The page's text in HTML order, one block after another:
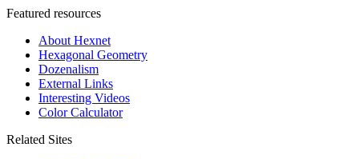
Featured resources
About Hexnet
Hexagonal Geometry
Dozenalism
External Links
Interesting Videos
Color Calculator
Related Sites